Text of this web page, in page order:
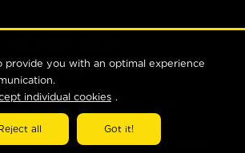
AND
following terms shall have the
collectively the personal information,
provide you with an optimal experience
individual cookies .
Reject all Got it!